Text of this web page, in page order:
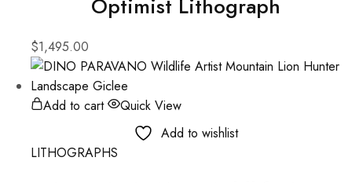
Optimist Lithograph
$1,495.00
Add to cart
Quick View
Add to wishlist
LITHOGRAPHS